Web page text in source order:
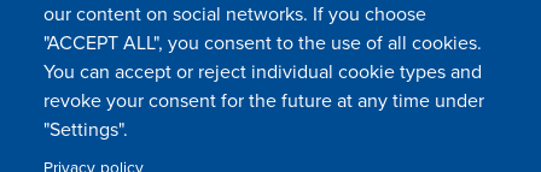
FOLLOW US
our content on social networks. If you choose
"ACCEPT ALL", you consent to the use of all cookies.
You can accept or reject individual cookie types and
revoke your consent for the future at any time under
"Settings".